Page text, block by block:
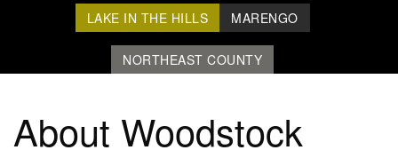
LAKE IN THE HILLS MARENGO
NORTHEAST COUNTY
About Woodstock